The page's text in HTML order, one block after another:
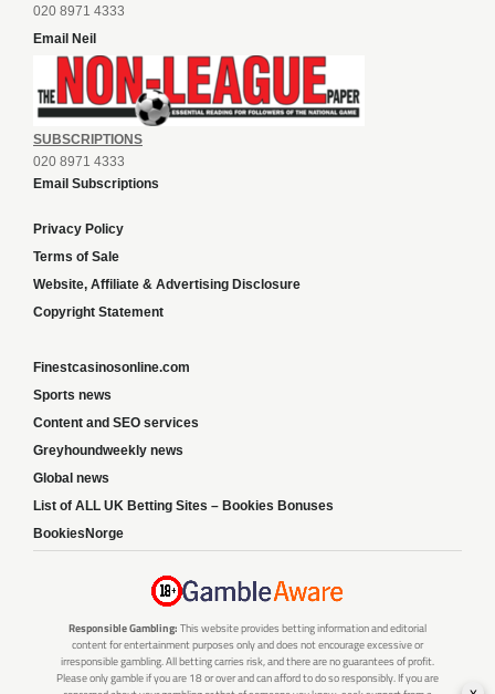
020 8971 4333
Email Neil
SUBSCRIPTIONS
020 8971 4333
Email Subscriptions
Privacy Policy
Terms of Sale
Website, Affiliate & Advertising Disclosure
Copyright Statement
Finestcasinosonline.com
Sports news
Content and SEO services
Greyhoundweekly news
Global news
List of ALL UK Betting Sites – Bookies Bonuses
BookiesNorge
Responsible Gambling: This website provides betting information and editorial
content for entertainment purposes only and does not encourage excessive or
irresponsible gambling. All betting carries risk, and there are no guarantees of profit.
Please only gamble if you are 18 or over and can afford to do so responsibly. If you are